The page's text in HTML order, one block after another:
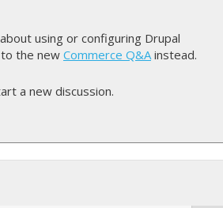
using or configuring Drupal
the new Commerce Q&Ainstead.
a new discussion.